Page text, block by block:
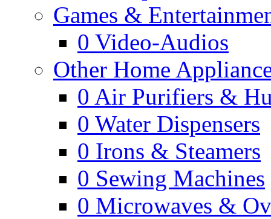
Games &
0 Video-Audios
Other Home
0 Air Purifiers &
0 Water Dispensers
0 Irons & Steamers
0 Sewing Machines
0 Microwaves &